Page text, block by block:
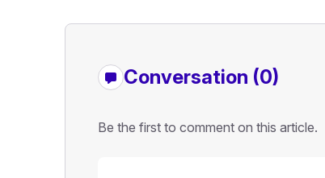
Conversation (0)
Be the first to comment on this article.